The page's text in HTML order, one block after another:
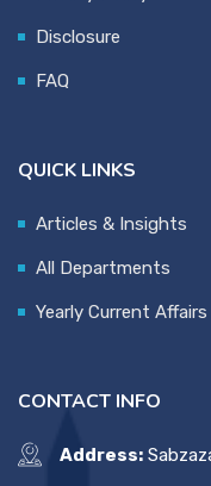
Disclosure
FAQ
QUICK LINKS
Articles & Insights
All Departments
Yearly Current Affairs
CONTACT INFO
Address: